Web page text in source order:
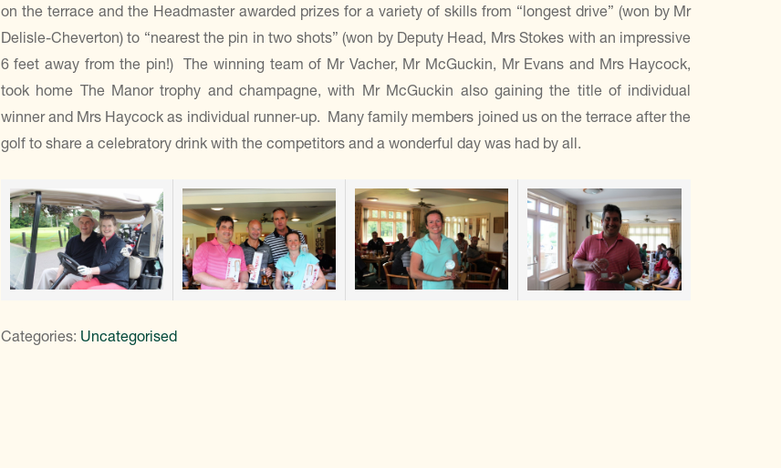
on the terrace and the Headmaster awarded prizes for a variety of skills from “longest drive” (won by Mr
Delisle-Cheverton) to “nearest the pin in two shots” (won by Deputy Head, Mrs Stokes with an impressive
6 feet away from the pin!) The winning team of Mr Vacher, Mr McGuckin, Mr Evans and Mrs Haycock,
took home The Manor trophy and champagne, with Mr McGuckin also gaining the title of individual
winner and Mrs Haycock as individual runner-up. Many family members joined us on the terrace after the
golf to share a celebratory drink with the competitors and a wonderful day was had by all.
Categories: Uncategorised